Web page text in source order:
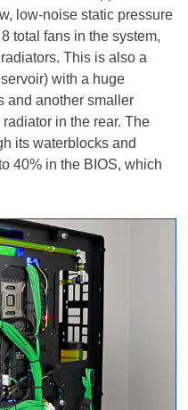
low-noise static pressure
total fans in the system,
This is also a
with a huge
and another smaller
in the rear. The
its waterblocks and
40% in the BIOS, which